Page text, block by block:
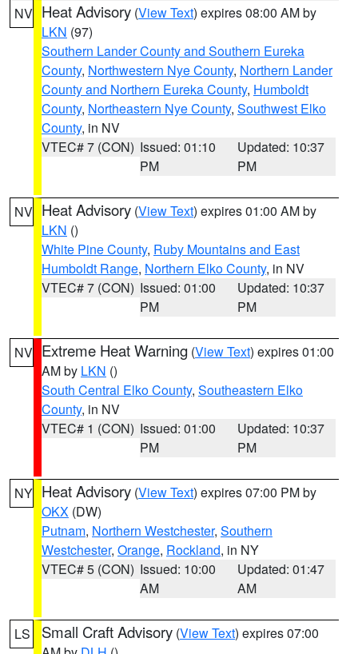
NV Heat Advisory (View Text) expires 08:00 AM by
LKN (97)
Southern Lander County and Southern Eureka
County, Northwestern Nye County, Northern Lander
County and Northern Eureka County, Humboldt
County, Northeastern Nye County, Southwest Elko
County, in NV
VTEC# 7 (CON) Issued: 01:10
PM
Updated: 10:37
PM
NV Heat Advisory (View Text) expires 01:00 AM by
LKN ()
White Pine County, Ruby Mountains and East
Humboldt Range, Northern Elko County, in NV
VTEC# 7 (CON) Issued: 01:00
PM
Updated: 10:37
PM
NV Extreme Heat Warning (View Text) expires 01:00
AM by LKN ()
South Central Elko County, Southeastern Elko
County, in NV
VTEC# 1 (CON) Issued: 01:00
PM
Updated: 10:37
PM
NY Heat Advisory (View Text) expires 07:00 PM by
OKX (DW)
Putnam, Northern Westchester, Southern
Westchester, Orange, Rockland, in NY
VTEC# 5 (CON) Issued: 10:00
AM
Updated: 01:47
AM
LS Small Craft Advisory (View Text) expires 07:00